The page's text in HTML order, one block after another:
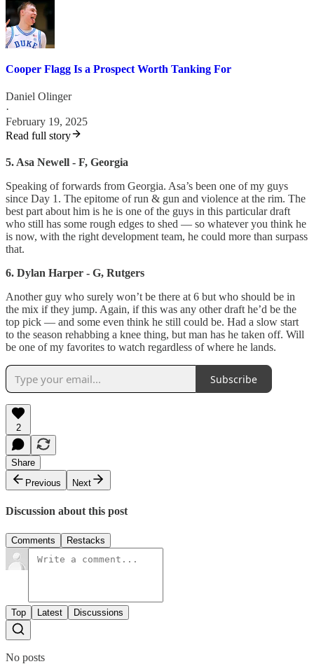
Cooper Flagg Is a Prospect Worth Tanking For
Daniel Olinger
·
February 19, 2025
Read full story
5. Asa Newell - F, Georgia
Speaking of forwards from Georgia. Asa’s been one of my guys
since Day 1. The epitome of run & gun and violence at the rim. The
best part about him is he is one of the guys in this particular draft
who still has some rough edges to shed — so whatever you think he
is now, with the right development team, he could more than surpass
that.
6. Dylan Harper - G, Rutgers
Another guy who surely won’t be there at 6 but who should be in
the mix if they jump. Again, if this was any other draft he’d be the
top pick — and some even think he still could be. Had a slow start
to the season rehabbing a knee thing, but man has he taken off. Will
be one of my favorites to watch regardless of where he lands.
Subscribe
2
Share
Previous
Next
Discussion about this post
Comments Restacks
Top Latest Discussions
No posts